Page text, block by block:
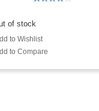
of stock
to Wishlist
to Compare